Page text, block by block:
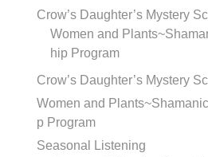
Crow’s Daughter’s Mystery
Women and
hip Program
Crow’s Daughter’s Mystery
Women and
p Program
Seasonal Listening